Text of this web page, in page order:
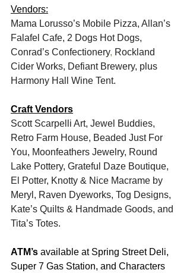
Vendors:
Mama Lorusso’s Mobile Pizza, Allan’s
Falafel Cafe, 2 Dogs Hot Dogs,
Conrad’s Confectionery, Rockland
Cider Works, Defiant Brewery, plus
Harmony Hall Wine Tent.
Craft Vendors
Scott Scarpelli Art, Jewel Buddies,
Retro Farm House, Beaded Just For
You, Moonfeathers Jewelry, Round
Lake Pottery, Grateful Daze Boutique,
El Potter, Knotty & Nice Macrame by
Meryl, Raven Dyeworks, Tog Designs,
Kate’s Quilts & Handmade Goods, and
Tita’s Totes.
ATM’s available at Spring Street Deli,
Super 7 Gas Station, and Characters